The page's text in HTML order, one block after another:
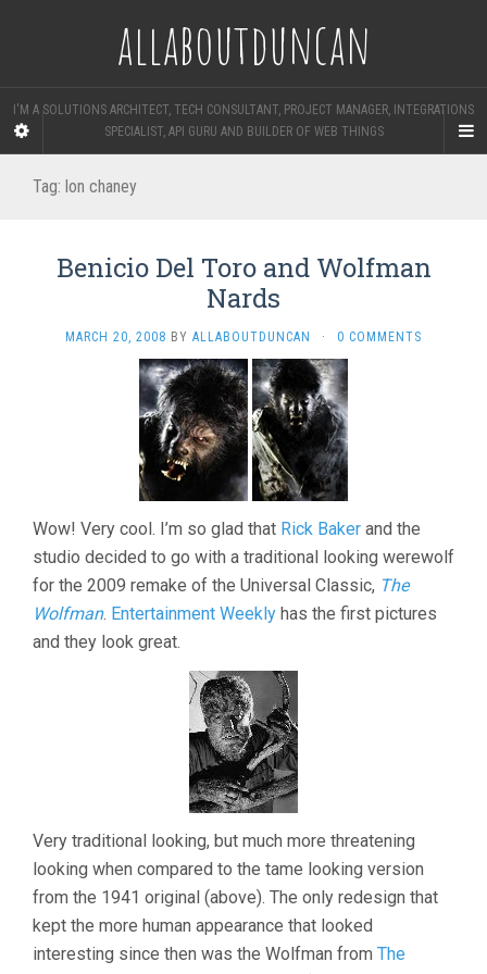
allaboutduncan
I'M A SOLUTIONS ARCHITECT, TECH CONSULTANT, PROJECT MANAGER, INTEGRATIONS
SPECIALIST, API GURU AND BUILDER OF WEB THINGS
Tag: lon chaney
Benicio Del Toro and Wolfman
Nards
MARCH 20, 2008 BY ALLABOUTDUNCAN · 0 COMMENTS
Wow! Very cool. I’m so glad that Rick Baker and the
studio decided to go with a traditional looking werewolf
for the 2009 remake of the Universal Classic, The
Wolfman. Entertainment Weekly has the first pictures
and they look great.
Very traditional looking, but much more threatening
looking when compared to the tame looking version
from the 1941 original (above). The only redesign that
kept the more human appearance that looked
interesting since then was the Wolfman from The